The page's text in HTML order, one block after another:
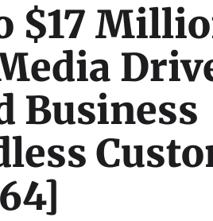
$17
Business